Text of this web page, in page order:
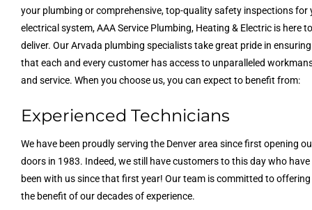
your plumbing or comprehensive, top-quality safety inspections for
electrical system, AAA Service Plumbing, Heating & Electric is here
deliver. Our Arvada plumbing specialists take great pride in ensuring
that each and every customer has access to unparalleled
and service. When you choose us, you can expect to benefit from:
Experienced Technicians
We have been proudly serving the Denver area since first opening
doors in 1983. Indeed, we still have customers to this day who have
been with us since that first year! Our team is committed to
the benefit of our decades of experience.